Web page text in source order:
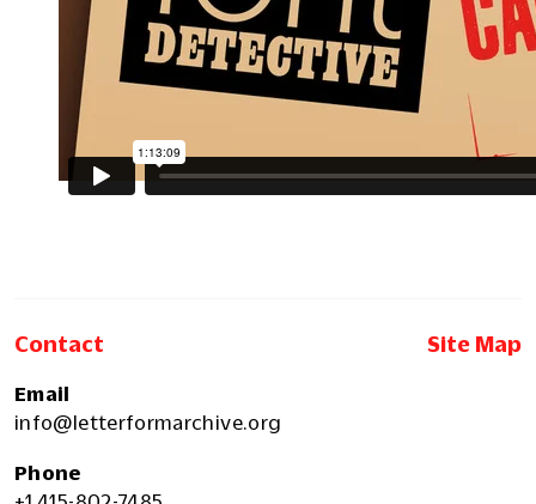
Contact Site Map
Email
info@letterformarchive.org
Phone